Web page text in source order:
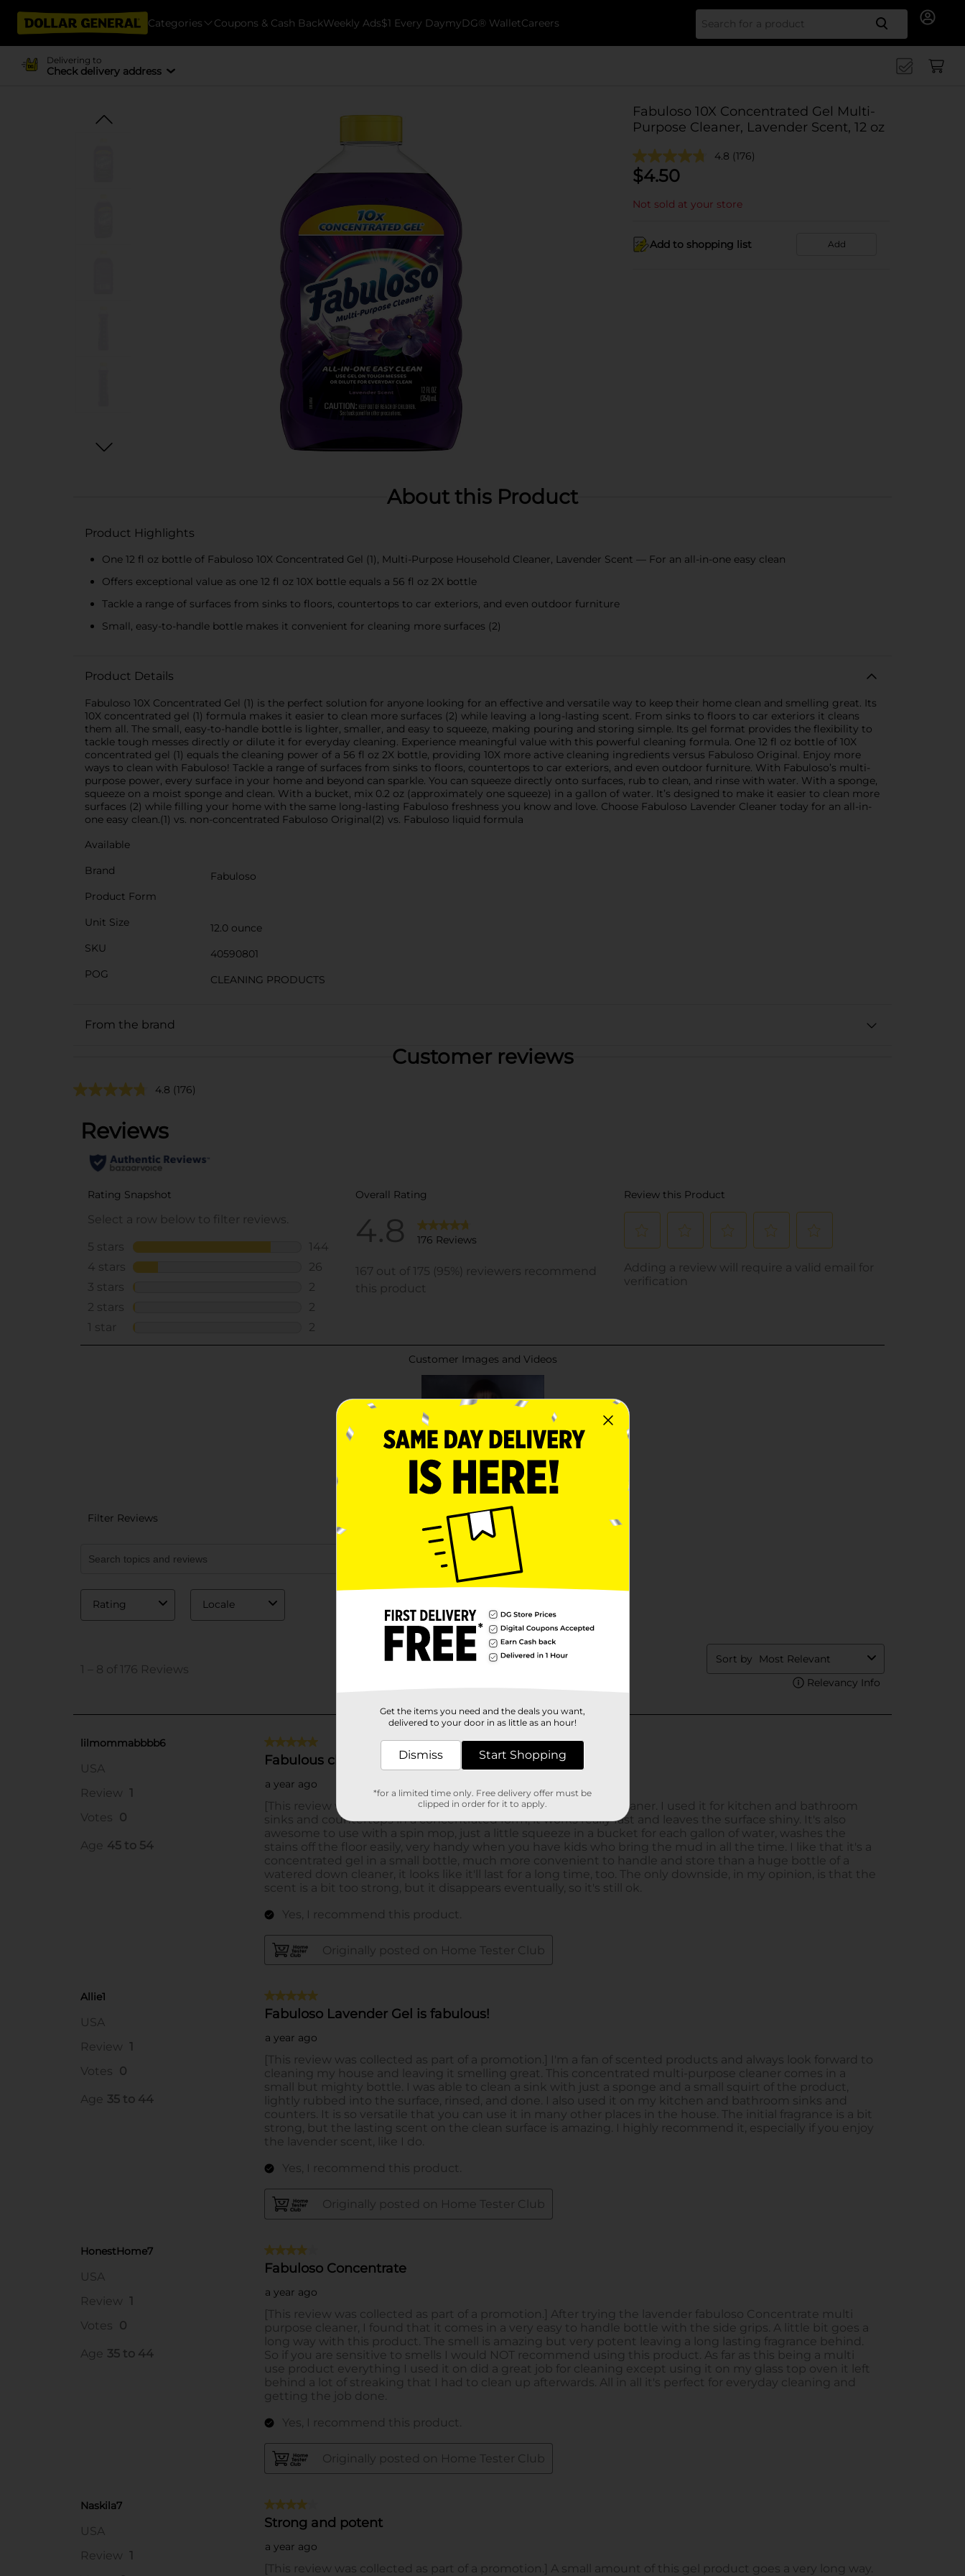
Categories Coupons & Cash BackWeekly Ads$1 Every DaymyDG® WalletCareers Search
Delivering to
Check delivery address
Fabuloso 10X Concentrated Gel Multi-
Purpose Cleaner, Lavender Scent, 12 oz
4.8 (176)
$4.50
Not sold at your store
Add to shopping list Add
About this Product
Product Highlights
One 12 fl oz bottle of Fabuloso 10X Concentrated Gel (1), Multi-Purpose Household Cleaner, Lavender Scent — For an all-in-one easy clean
Offers exceptional value as one 12 fl oz 10X bottle equals a 56 fl oz 2X bottle
Tackle a range of surfaces from sinks to floors, countertops to car exteriors, and even outdoor furniture
Small, easy-to-handle bottle makes it convenient for cleaning more surfaces (2)
Product Details
Fabuloso 10X Concentrated Gel (1) is the perfect solution for anyone looking for an effective and versatile way to keep their home clean and smelling great. Its
10X concentrated gel (1) formula makes it easier to clean more surfaces (2) while leaving a long-lasting scent. From sinks to floors to car exteriors it cleans
them all. The small, easy-to-handle bottle is lighter, smaller, and easy to squeeze, making pouring and storing simple. Its gel format provides the flexibility to
tackle tough messes directly or dilute it for everyday cleaning. Experience meaningful value with this powerful cleaning formula. One 12 fl oz bottle of 10X
concentrated gel (1) equals the cleaning power of a 56 fl oz 2X bottle, providing 10X more active cleaning ingredients versus Fabuloso Original. Enjoy more
ways to clean with Fabuloso! Tackle a range of surfaces from sinks to floors, countertops to car exteriors, and even outdoor furniture. With Fabuloso’s multi-
purpose power, every surface in your home and beyond can sparkle. You can squeeze directly onto surfaces, rub to clean, and rinse with water. With a sponge,
squeeze on a moist sponge and clean. With a bucket, mix 0.2 oz (approximately one squeeze) in a gallon of water. It’s designed to make it easier to clean more
surfaces (2) while filling your home with the same long-lasting Fabuloso freshness you know and love. Choose Fabuloso Lavender Cleaner today for an all-in-
one easy clean.(1) vs. non-concentrated Fabuloso Original(2) vs. Fabuloso liquid formula
Available
Brand
Fabuloso
Product Form
Unit Size
12.0 ounce
SKU
40590801
POG
CLEANING PRODUCTS
From the brand
Customer reviews
4.8 (176)
Get the items you need and the deals you want,
delivered to your door in as little as an hour!
Dismiss Start Shopping
*for a limited time only. Free delivery offer must be
clipped in order for it to apply.